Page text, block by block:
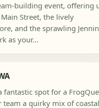
building event, offering
Street, the lively
and the sprawling
as your...
fantastic spot for a
a quirky mix of coastal